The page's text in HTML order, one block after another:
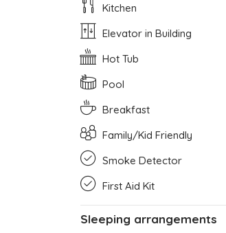
Kitchen
Elevator in Building
Hot Tub
Pool
Breakfast
Family/Kid Friendly
Smoke Detector
First Aid Kit
Sleeping arrangements